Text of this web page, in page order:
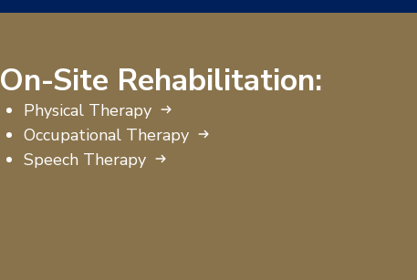
On-Site Rehabilitation:
Physical Therapy
Occupational Therapy
Speech Therapy